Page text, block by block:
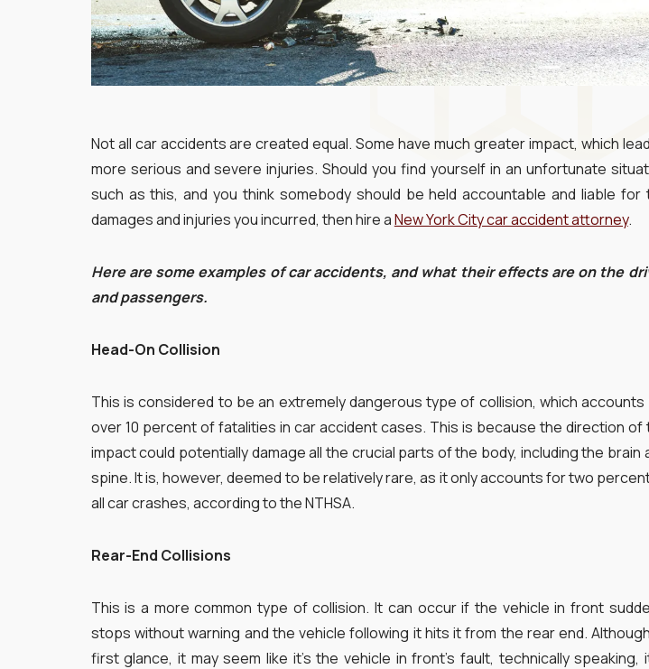
Not all car accidents are created equal. Some have much greater impact, which
more serious and severe injuries. Should you find yourself in an unfortunate
such as this, and you think somebody should be held accountable and liable for
damages and injuries you incurred, then hire aNew York City car accident attorney.
Here are some examples of car accidents, and what their effects are on the
and passengers.
Head-On Collision
This is considered to be an extremely dangerous type of collision, which
over 10 percent of fatalities in car accident cases. This is because the direction of
impact could potentially damage all the crucial parts of the body, including the brain
spine. It is, however, deemed to be relatively rare, as it only accounts for two
all car crashes, according to the NTHSA.
Rear-End Collisions
This is a more common type of collision. It can occur if the vehicle in front
stops without warning and the vehicle following it hits it from the rear end.
first glance, it may seem like it’s the vehicle in front’s fault, technically speaking,